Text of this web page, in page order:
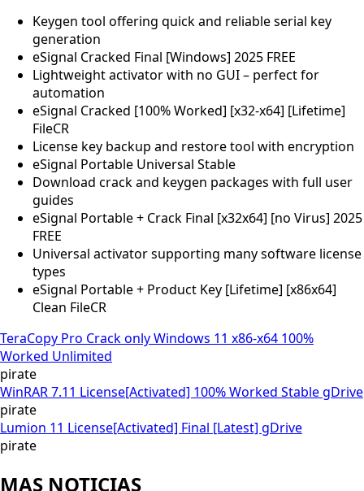
Keygen tool offering quick and reliable serial key
generation
eSignal Cracked Final [Windows] 2025 FREE
Lightweight activator with no GUI – perfect for
automation
eSignal Cracked [100% Worked] [x32-x64] [Lifetime]
FileCR
License key backup and restore tool with encryption
eSignal Portable Universal Stable
Download crack and keygen packages with full user
guides
eSignal Portable + Crack Final [x32x64] [no Virus] 2025
FREE
Universal activator supporting many software license
types
eSignal Portable + Product Key [Lifetime] [x86x64]
Clean FileCR
TeraCopy Pro Crack only Windows 11 x86-x64 100%
Worked Unlimited
pirate
WinRAR 7.11 License[Activated] 100% Worked Stable gDrive
pirate
Lumion 11 License[Activated] Final [Latest] gDrive
pirate
MAS NOTICIAS